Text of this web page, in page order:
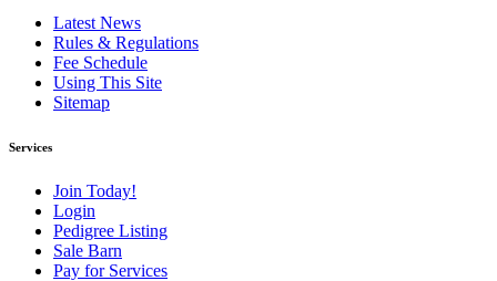
Latest News
Rules & Regulations
Fee Schedule
Using This Site
Sitemap
Services
Join Today!
Login
Pedigree Listing
Sale Barn
Pay for Services